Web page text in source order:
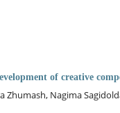
of creative
Zhumash, Nagima